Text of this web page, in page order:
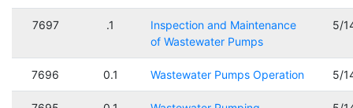
7697 .1
Inspection and Maintenance
of Wastewater Pumps
5/
7696 0.1 Wastewater Pumps Operation 5/